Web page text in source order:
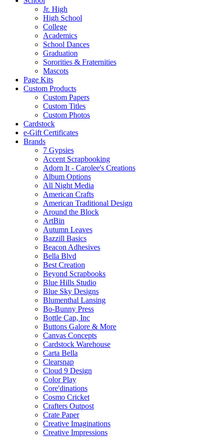
Jr. High
High School
College
Academics
School Dances
Graduation
Sororities & Fraternities
Mascots
Page Kits
Custom Products
Custom Papers
Custom Titles
Custom Photos
Cardstock
e-Gift Certificates
Brands
7 Gypsies
Accent Scrapbooking
Adorn It - Carolee's Creations
Album Options
All Night Media
American Crafts
American Traditional Design
Around the Block
ArtBin
Autumn Leaves
Bazzill Basics
Beacon Adhesives
Bella Blvd
Best Creation
Beyond Scrapbooks
Blue Hills Studio
Blue Sky Designs
Blumenthal Lansing
Bo-Bunny Press
Bottle Cap, Inc
Buttons Galore & More
Canvas Concepts
Cardstock Warehouse
Carta Bella
Clearsnap
Cloud 9 Design
Color Play
Core'dinations
Cosmo Cricket
Crafters Outpost
Crate Paper
Creative Imaginations
Creative Impressions